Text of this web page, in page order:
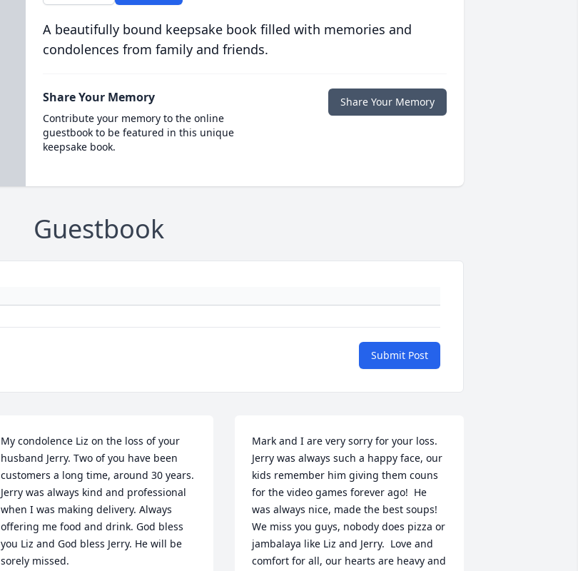
A beautifully bound keepsake book filled with memories and
condolences from family and friends.
Share Your Memory
Contribute your memory to the online
guestbook to be featured in this unique
keepsake book.
Share Your Memory
Guestbook
Submit Post
My condolence Liz on the loss of your
husband Jerry. Two of you have been
customers a long time, around 30 years.
Jerry was always kind and professional
when I was making delivery. Always
offering me food and drink. God bless
you Liz and God bless Jerry. He will be
sorely missed.
Mark and I are very sorry for your loss.
Jerry was always such a happy face, our
kids remember him giving them couns
for the video games forever ago!  He
was always nice, made the best soups!
We miss you guys, nobody does pizza or
jambalaya like Liz and Jerry.  Love and
comfort for all, our hearts are heavy and